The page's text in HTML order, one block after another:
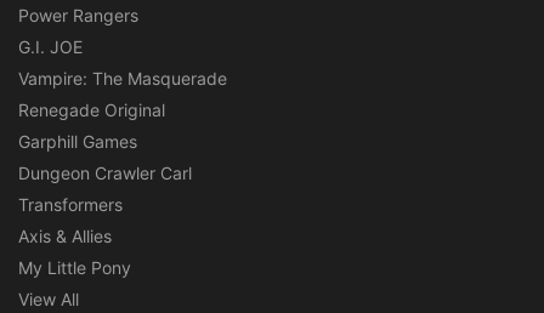
Power Rangers
G.I. JOE
Vampire: The Masquerade
Renegade Original
Garphill Games
Dungeon Crawler Carl
Transformers
Axis & Allies
My Little Pony
View All